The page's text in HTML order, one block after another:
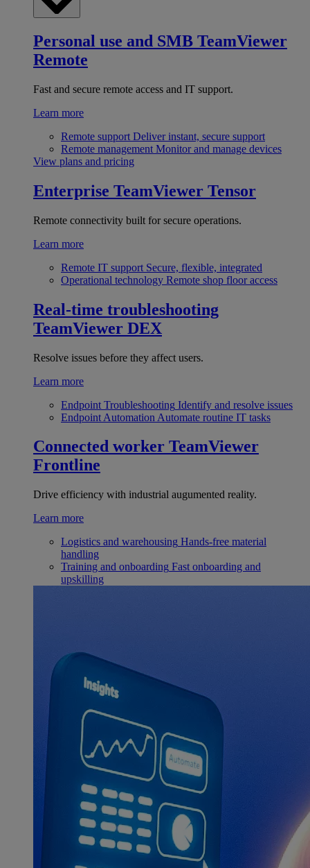
Personal use and SMB TeamViewer
Remote
Fast and secure remote access and IT support.
Learn more
Remote support Deliver instant, secure support
Remote management Monitor and manage devices
View plans and pricing
Enterprise TeamViewer Tensor
Remote connectivity built for secure operations.
Learn more
Remote IT support Secure, flexible, integrated
Operational technology Remote shop floor access
Real-time troubleshooting
TeamViewer DEX
Resolve issues before they affect users.
Learn more
Endpoint Troubleshooting Identify and resolve issues
Endpoint Automation Automate routine IT tasks
Connected worker TeamViewer
Frontline
Drive efficiency with industrial augumented reality.
Learn more
Logistics and warehousing Hands-free material
handling
Training and onboarding Fast onboarding and
upskilling